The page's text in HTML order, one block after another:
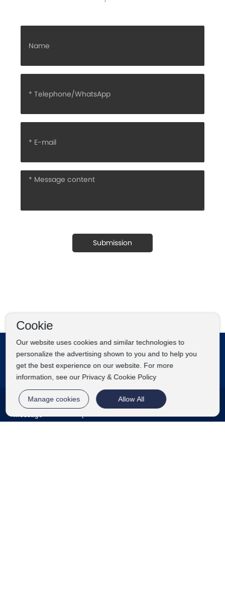
Submission
Contact Us
86 15166677733
86 0532 86460098
Cookie
Our website uses cookies and similar technologies to
personalize the advertising shown to you and to help you
get the best experience on our website. For more
information, see our Privacy & Cookie Policy
Manage cookies Allow All